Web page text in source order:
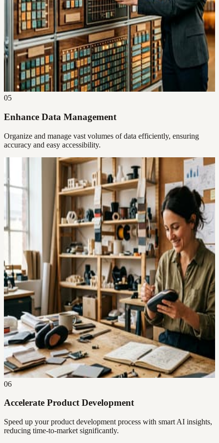
05
Enhance Data Management
Organize and manage vast volumes of data efficiently, ensuring
accuracy and easy accessibility.
06
Accelerate Product Development
Speed up your product development process with smart AI insights,
reducing time-to-market significantly.